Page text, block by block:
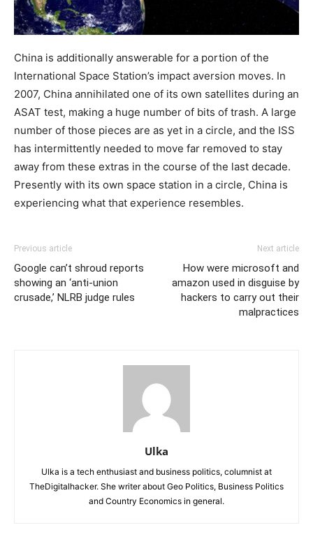
China is additionally answerable for a portion of the
International Space Station’s impact aversion moves. In
2007, China annihilated one of its own satellites during an
ASAT test, making a huge number of bits of trash. A large
number of those pieces are as yet in a circle, and the ISS
has intermittently needed to move far removed to stay
away from these extras in the course of the last decade.
Presently with its own space station in a circle, China is
experiencing what that experience resembles.
Previous article
Google can’t shroud reports
showing an ‘anti-union
crusade,’ NLRB judge rules
Next article
How were microsoft and
amazon used in disguise by
hackers to carry out their
malpractices
Ulka
Ulka is a tech enthusiast and business politics, columnist at
TheDigitalhacker. She writer about Geo Politics, Business Politics
and Country Economics in general.